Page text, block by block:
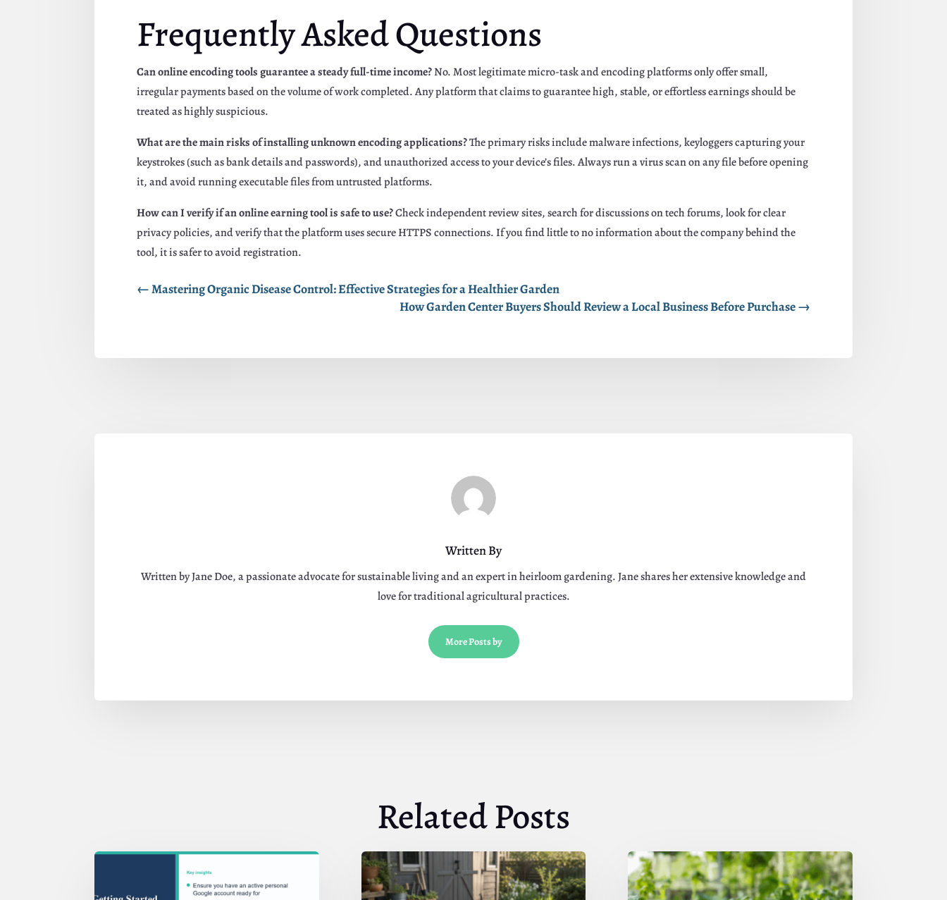
Frequently Asked Questions
Can online encoding tools guarantee a steady full-time income?No. Most legitimate micro-task and encoding platforms only offer small,
irregular payments based on the volume of work completed. Any platform that claims to guarantee high, stable, or effortless earnings should be
treated as highly suspicious.
What are the main risks of installing unknown encoding applications?The primary risks include malware infections, keyloggers capturing your
keystrokes (such as bank details and passwords), and unauthorized access to your device’s files. Always run a virus scan on any file before opening
it, and avoid running executable files from untrusted platforms.
How can I verify if an online earning tool is safe to use?Check independent review sites, search for discussions on tech forums, look for clear
privacy policies, and verify that the platform uses secure HTTPS connections. If you find little to no information about the company behind the
tool, it is safer to avoid registration.
←Mastering Organic Disease Control: Effective Strategies for a Healthier Garden
How Garden Center Buyers Should Review a Local Business Before Purchase→
Written By
Written by Jane Doe, a passionate advocate for sustainable living and an expert in heirloom gardening. Jane shares her extensive knowledge and
love for traditional agricultural practices.
More Posts by
Related Posts